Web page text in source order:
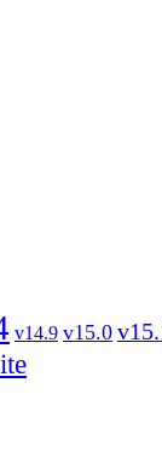
v14.9 v15.0